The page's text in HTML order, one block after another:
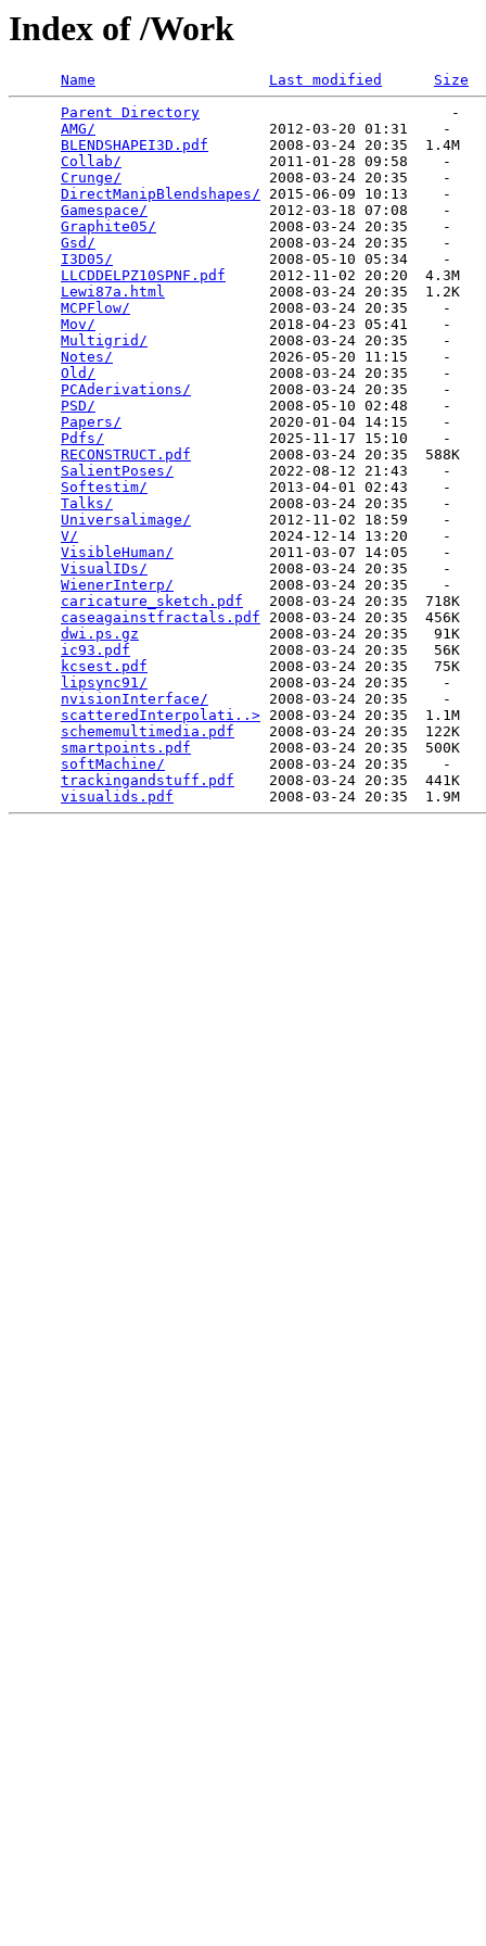
Index of /Work
Name Last modified
Size
Parent Directory
                             -
AMG/
                    2012-03-20 01:31    -
BLENDSHAPEI3D.pdf
       2008-03-24 20:35  1.4M
Collab/
                 2011-01-28 09:58    -
Crunge/
                 2008-03-24 20:35    -
DirectManipBlendshapes/ 2015-06-09 10:13    -
Gamespace/
              2012-03-18 07:08    -
Graphite05/
             2008-03-24 20:35    -
Gsd/
                    2008-03-24 20:35    -
I3D05/
                  2008-05-10 05:34    -
LLCDDELPZ10SPNF.pdf
     2012-11-02 20:20  4.3M
Lewi87a.html
            2008-03-24 20:35  1.2K
MCPFlow/
                2008-03-24 20:35    -
Mov/
                    2018-04-23 05:41    -
Multigrid/
              2008-03-24 20:35    -
Notes/
                  2026-05-20 11:15    -
Old/
                    2008-03-24 20:35    -
PCAderivations/
         2008-03-24 20:35    -
PSD/
                    2008-05-10 02:48    -
Papers/
                 2020-01-04 14:15    -
Pdfs/
                   2025-11-17 15:10    -
RECONSTRUCT.pdf
         2008-03-24 20:35  588K
SalientPoses/
           2022-08-12 21:43    -
Softestim/
              2013-04-01 02:43    -
Talks/
                  2008-03-24 20:35    -
Universalimage/
         2012-11-02 18:59    -
V/
                      2024-12-14 13:20    -
VisibleHuman/
           2011-03-07 14:05    -
VisualIDs/
              2008-03-24 20:35    -
WienerInterp/
           2008-03-24 20:35    -
caricature_sketch.pdf
   2008-03-24 20:35  718K
caseagainstfractals.pdf 2008-03-24 20:35  456K
dwi.ps.gz
               2008-03-24 20:35   91K
ic93.pdf
                2008-03-24 20:35   56K
kcsest.pdf
              2008-03-24 20:35   75K
lipsync91/
              2008-03-24 20:35    -
nvisionInterface/
       2008-03-24 20:35    -
scatteredInterpolati..> 2008-03-24 20:35  1.1M
schememultimedia.pdf
    2008-03-24 20:35  122K
smartpoints.pdf
         2008-03-24 20:35  500K
softMachine/
            2008-03-24 20:35    -
trackingandstuff.pdf
    2008-03-24 20:35  441K
visualids.pdf